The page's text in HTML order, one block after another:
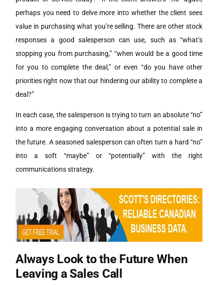
perhaps you need to delve more into whether the client sees
value in purchasing what you’re selling. There are other stock
responses a good salesperson can use, such as “what’s
stopping you from purchasing,” “when would be a good time
for you to complete the deal,” or even “do you have other
priorities right now that our hindering our ability to complete a
deal?”
In each case, the salesperson is trying to turn an absolute “no”
into a more engaging conversation about a potential sale in
the future. A seasoned salesperson can often turn a hard “no”
into a soft “maybe” or “potentially” with the right
communications strategy.
Always Look to the Future When
Leaving a Sales Call